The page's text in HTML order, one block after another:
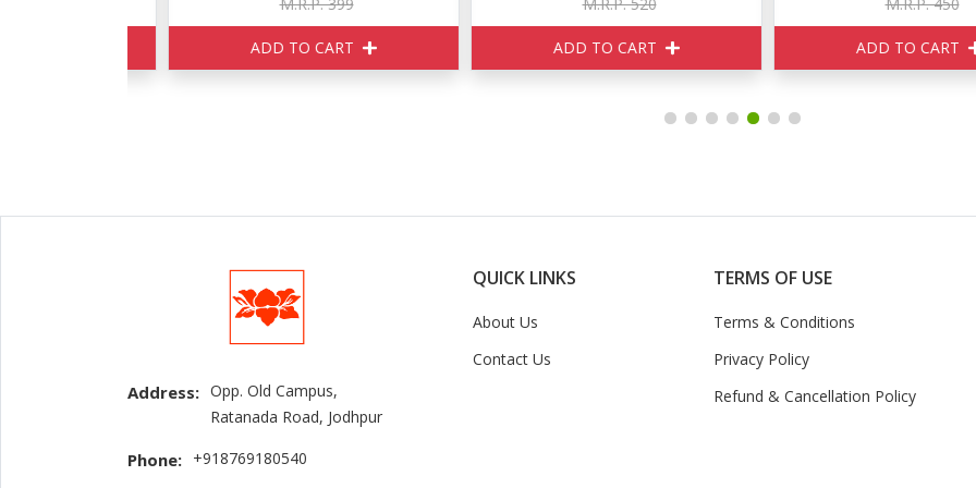
ADD TO CART ADD TO CART ADD TO CART
Address: Opp. Old Campus,
Ratanada Road, Jodhpur
Phone: +918769180540
QUICK LINKS
About Us
Contact Us
TERMS OF USE
Terms & Conditions
Privacy Policy
Refund & Cancellation Policy